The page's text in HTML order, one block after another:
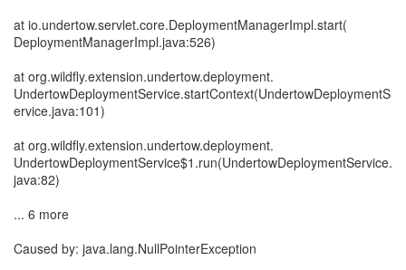
at io.undertow.servlet.core.DeploymentManagerImpl.start(
DeploymentManagerImpl.java:526)
at org.wildfly.extension.undertow.deployment.
UndertowDeploymentService.startContext(UndertowDeploymentS
ervice.java:101)
at org.wildfly.extension.undertow.deployment.
UndertowDeploymentService$1.run(UndertowDeploymentService.
java:82)
... 6 more
Caused by: java.lang.NullPointerException